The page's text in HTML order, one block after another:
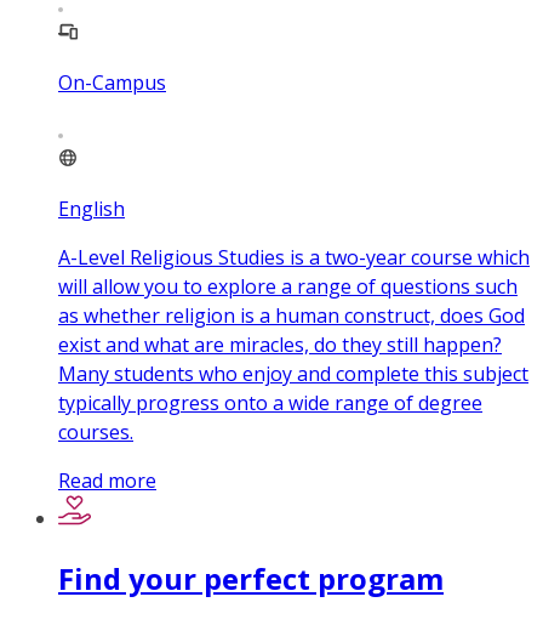
On-Campus
English
A-Level Religious Studies is a two-year course which
will allow you to explore a range of questions such
as whether religion is a human construct, does God
exist and what are miracles, do they still happen?
Many students who enjoy and complete this subject
typically progress onto a wide range of degree
courses.
Read more
Find your perfect program